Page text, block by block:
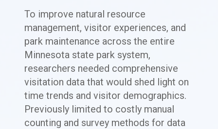
To improve natural resource
management, visitor experiences, and
park maintenance across the entire
Minnesota state park system,
researchers needed comprehensive
visitation data that would shed light on
time trends and visitor demographics.
Previously limited to costly manual
counting and survey methods for data